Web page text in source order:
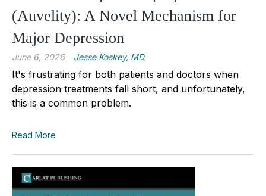
(Auvelity): A Novel Mechanism for
Major Depression
June 6, 2026 Jesse Koskey, MD.
It's frustrating for both patients and doctors when
depression treatments fall short, and unfortunately,
this is a common problem.
Read More